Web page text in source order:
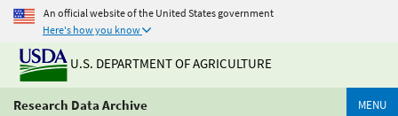
An official website of the United States government
Here's how you know
U.S. DEPARTMENT OF AGRICULTURE
Research Data Archive MENU